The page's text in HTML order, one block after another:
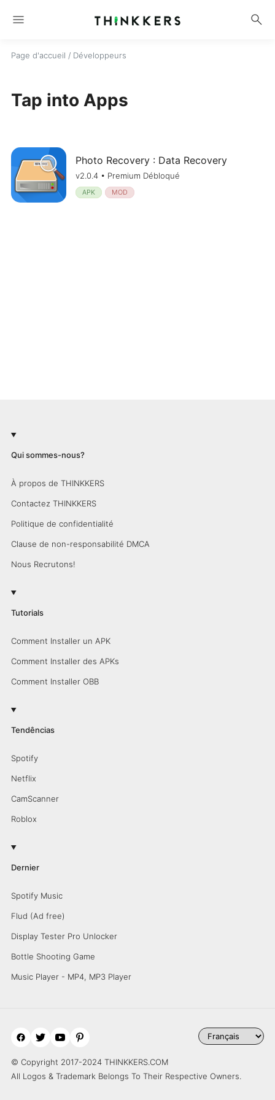
menu search
Page d'accueil / Développeurs
Tap into Apps
Photo Recovery : Data Recovery
v2.0.4 • Premium Débloqué
APK MOD
Qui sommes-nous?
À propos de THINKKERS
Contactez THINKKERS
Politique de confidentialité
Clause de non-responsabilité DMCA
Nous Recrutons!
Tutorials
Comment Installer un APK
Comment Installer des APKs
Comment Installer OBB
Tendências
Spotify
Netflix
CamScanner
Roblox
Dernier
Spotify Music
Flud (Ad free)
Display Tester Pro Unlocker
Bottle Shooting Game
Music Player - MP4, MP3 Player
© Copyright 2017-2024 THINKKERS.COM
All Logos & Trademark Belongs To Their Respective Owners.